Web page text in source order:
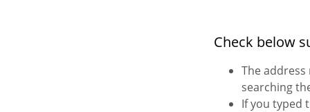
Check below
The
searching
If you typed